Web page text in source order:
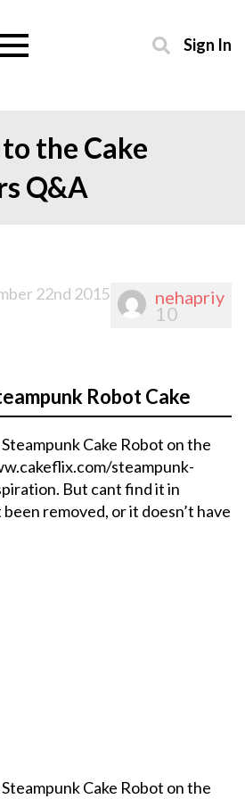
Sign In
the Cake
Q&A
nehapriy
10
22nd 2015
Robot Cake
Cake Robot on the
steampunk-
But cant find it in
removed, or it doesn’t have
Cake Robot on the